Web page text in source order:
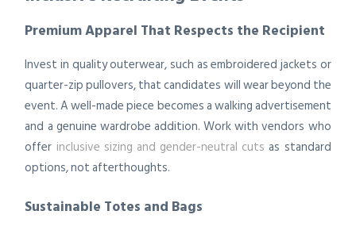
Premium Apparel That Respects the Recipient
Invest in quality outerwear, such as embroidered jackets or
quarter-zip pullovers, that candidates will wear beyond the
event. A well-made piece becomes a walking advertisement
and a genuine wardrobe addition. Work with vendors who
offer inclusive sizing and gender-neutral cuts as standard
options, not afterthoughts.
Sustainable Totes and Bags